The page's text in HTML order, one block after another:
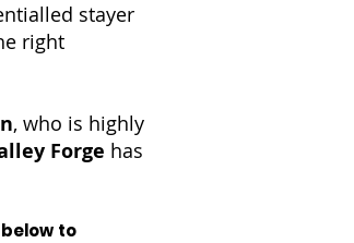
stayer
right
, who is highly
Forge has
to